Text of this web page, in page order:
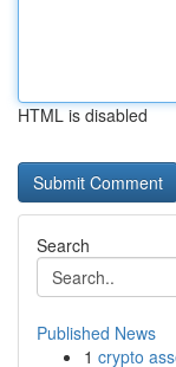
HTML is disabled
Search
Published News
1 crypto